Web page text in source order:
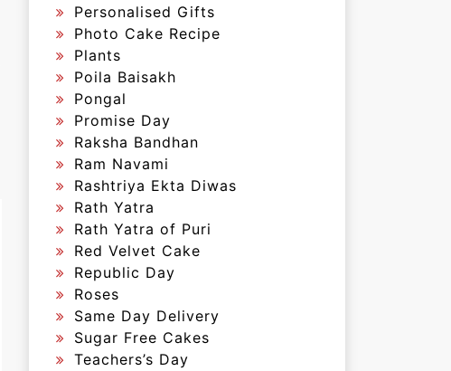
Personalised Gifts
Photo Cake Recipe
Plants
Poila Baisakh
Pongal
Promise Day
Raksha Bandhan
Ram Navami
Rashtriya Ekta Diwas
Rath Yatra
Rath Yatra of Puri
Red Velvet Cake
Republic Day
Roses
Same Day Delivery
Sugar Free Cakes
Teachers’s Day